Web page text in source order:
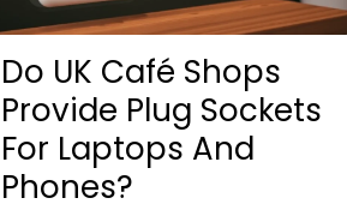
Do UK Café Shops
Provide Plug Sockets
For Laptops And
Phones?